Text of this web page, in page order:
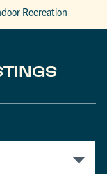
Recreation